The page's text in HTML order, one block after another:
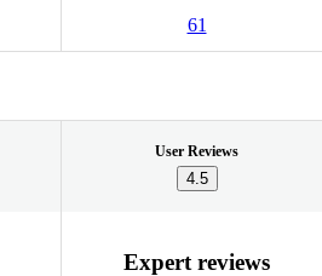
61
User Reviews
4.5
Expert reviews